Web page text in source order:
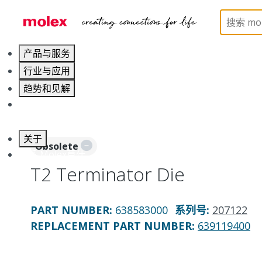
产品与服务
行业与应用
趋势和见解
关于
联系 Molex莫仕
Applicators and
Obsolete
T2 Terminator Die
PART NUMBER: 638583000 系列号: 207122
REPLACEMENT PART NUMBER: 639119400